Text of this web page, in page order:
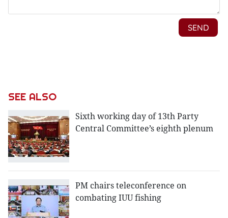
SEE ALSO
Sixth working day of 13th Party
Central Committee’s eighth plenum
PM chairs teleconference on
combating IUU fishing